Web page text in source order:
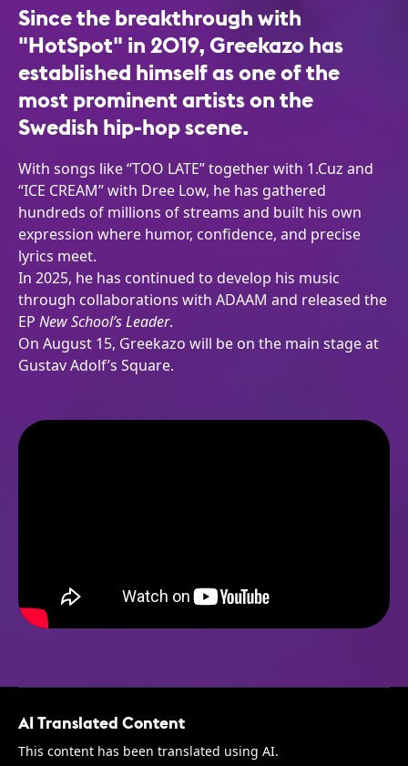
Since the breakthrough with
"HotSpot" in 2019, Greekazo has
established himself as one of the
most prominent artists on the
Swedish hip-hop scene.
With songs like “TOO LATE” together with 1.Cuz and
“ICE CREAM” with Dree Low, he has gathered
hundreds of millions of streams and built his own
expression where humor, confidence, and precise
lyrics meet.
In 2025, he has continued to develop his music
through collaborations with ADAAM and released the
EP New School’s Leader.
On August 15, Greekazo will be on the main stage at
Gustav Adolf’s Square.
AI Translated Content
This content has been translated using AI.